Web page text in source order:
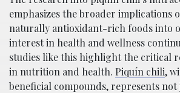
emphasizes the broader implications
naturally antioxidant-rich foods into
interest in health and wellness
studies like this highlight the critical
in nutrition and health. Piquí­n chili,
beneficial compounds, represents